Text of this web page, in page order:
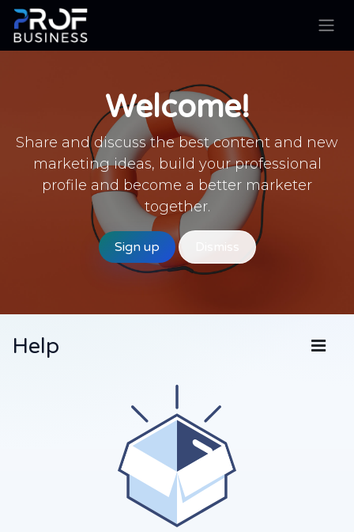
Skip to Content
Welcome!
Share and discuss the best content and new
marketing ideas, build your professional
profile and become a better marketer
together.
Sign up Dismiss
Help